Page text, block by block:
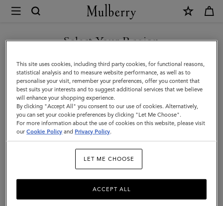
Mulberry
Tops
&
Knitwear
|
Womenswear
|
Women
Tops & Knitwear
styled for a variety of looks.
Select Your Region
You are currently browsing the Taiwan Region site but we
noticed you are in United States.
GO TO UNITED STATES SITE
CONTINUE TO TAIWAN
REGION SITE
This site uses cookies, including third party cookies, for functional reasons,
statistical analysis and to measure website performance, as well as to
personalise your visit, remember your preferences, offer you content that
best suits your interests and to suggest additional services that we believe
will enhance your shopping experience.
By clicking "Accept All" you consent to our use of cookies. Alternatively,
you can set your cookie preferences by clicking "Let Me Choose".
For more information about the use of cookies on this website, please visit
ourCookie Policy and Privacy Policy.
LET ME CHOOSE
ACCEPT ALL